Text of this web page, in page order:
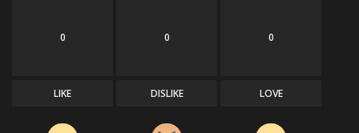
0
LIKE
0
DISLIKE
0
LOVE